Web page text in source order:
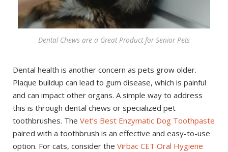
Dental Chews are a Great Product for Senior Pets
Dental health is another concern as pets grow older.
Plaque buildup can lead to gum disease, which is painful
and can impact other organs. A simple way to address
this is through dental chews or specialized pet
toothbrushes. The Vet’s Best Enzymatic Dog Toothpaste
paired with a toothbrush is an effective and easy-to-use
option. For cats, consider the Virbac CET Oral Hygiene